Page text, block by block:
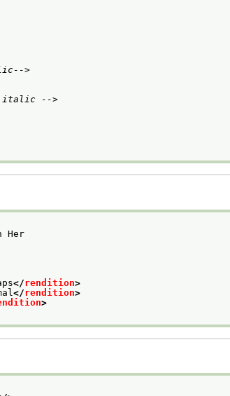
>
italic -->
Her
</rendition>
</rendition>
>